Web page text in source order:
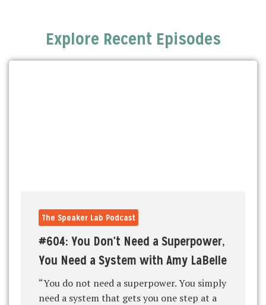
Explore Recent Episodes
The Speaker Lab Podcast
#604: You Don't Need a Superpower,
You Need a System with Amy LaBelle
“You do not need a superpower. You simply
need a system that gets you one step at a